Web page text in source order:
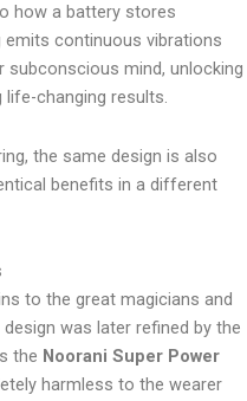
how a battery stores
emits continuous vibrations
mind, unlocking
life-changing results.
the same design is also
benefits in a different
to the great magicians and
was later refined by the
the Noorani Super Power
harmless to the wearer